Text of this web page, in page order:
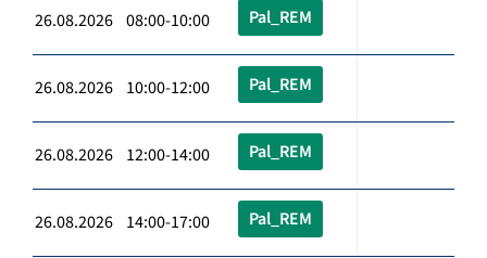
26.08.2026 08:00-10:00 Pal_REM
26.08.2026 10:00-12:00 Pal_REM
26.08.2026 12:00-14:00 Pal_REM
26.08.2026 14:00-17:00 Pal_REM